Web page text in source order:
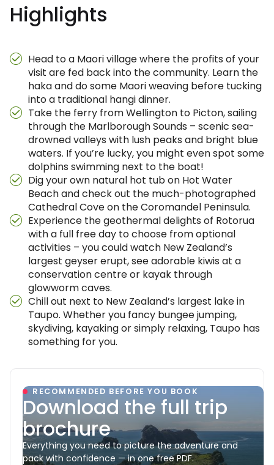
Highlights
Head to a Maori village where the profits of your
visit are fed back into the community. Learn the
haka and do some Maori weaving before tucking
into a traditional hangi dinner.
Take the ferry from Wellington to Picton, sailing
through the Marlborough Sounds – scenic sea-
drowned valleys with lush peaks and bright blue
waters. If you’re lucky, you might even spot some
dolphins swimming next to the boat!
Dig your own natural hot tub on Hot Water
Beach and check out the much-photographed
Cathedral Cove on the Coromandel Peninsula.
Experience the geothermal delights of Rotorua
with a full free day to choose from optional
activities – you could watch New Zealand’s
largest geyser erupt, see adorable kiwis at a
conservation centre or kayak through
glowworm caves.
Chill out next to New Zealand’s largest lake in
Taupo. Whether you fancy bungee jumping,
skydiving, kayaking or simply relaxing, Taupo has
something for you.
RECOMMENDED BEFORE YOU BOOK
Download the full trip
brochure
Everything you need to picture the adventure and
pack with confidence — in one free PDF.